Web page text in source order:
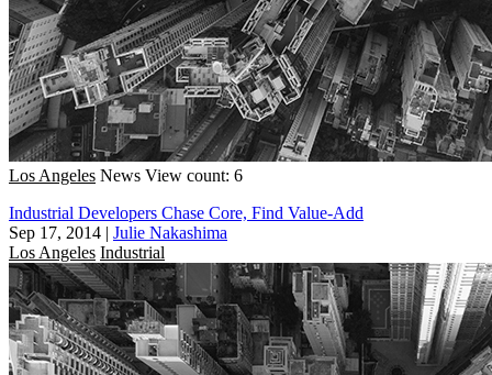
Los Angeles News View count: 6
Industrial Developers Chase Core, Find Value-Add
Sep 17, 2014 | Julie Nakashima
Los Angeles Industrial